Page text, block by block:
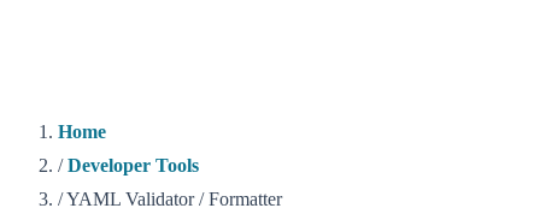
Home
/ Developer Tools
/YAML Validator / Formatter